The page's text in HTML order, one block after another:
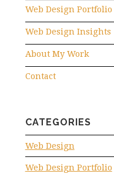
Web Design Portfolio
Web Design Insights
About My Work
Contact
CATEGORIES
Web Design
Web Design Portfolio